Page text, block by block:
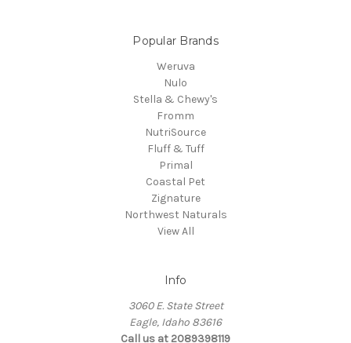
Popular Brands
Weruva
Nulo
Stella & Chewy's
Fromm
NutriSource
Fluff & Tuff
Primal
Coastal Pet
Zignature
Northwest Naturals
View All
Info
3060 E. State Street
Eagle, Idaho 83616
Call us at 2089398119